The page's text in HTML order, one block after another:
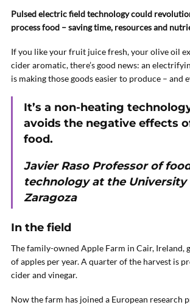
Pulsed electric field technology could
process food – saving time, resources and
If you like your fruit juice fresh, your olive oil
cider aromatic, there’s good news: an
is making those goods easier to produce – and
It’s a non-heating
avoids the negative effects
food.
Javier Raso Professor of
technology at the University
Zaragoza
In the field
The family-owned Apple Farm in Cair, Ireland,
of apples per year. A quarter of the harvest is
cider and vinegar.
Now the farm has joined a European research